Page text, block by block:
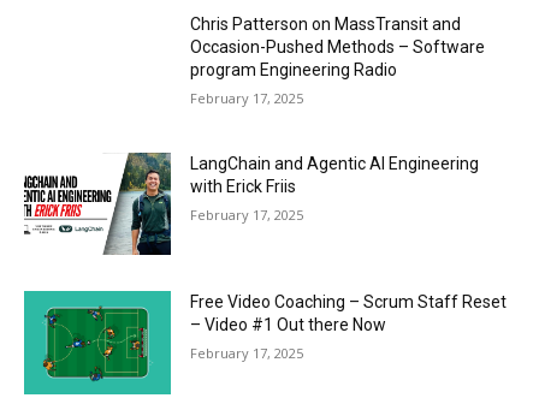
Chris Patterson on MassTransit and
Occasion-Pushed Methods – Software
program Engineering Radio
February 17, 2025
LangChain and Agentic AI Engineering
with Erick Friis
February 17, 2025
Free Video Coaching – Scrum Staff Reset
– Video #1 Out there Now
February 17, 2025